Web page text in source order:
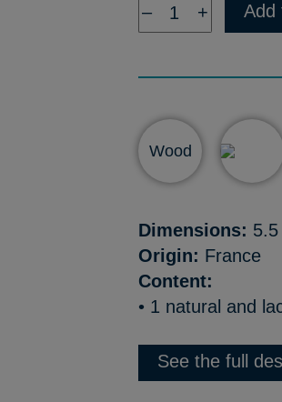
– + Add
Wood
Dimensions:
Origin: France
Content:
• 1 natural and
See the full